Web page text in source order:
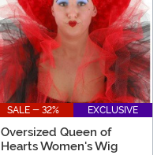
SALE - 32% EXCLUSIVE
Oversized Queen of
Hearts Women's Wig